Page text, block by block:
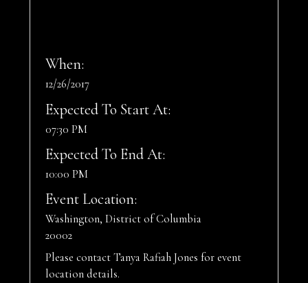
When:
12/26/2017
Expected To Start At:
07:30 PM
Expected To End At:
10:00 PM
Event Location:
Washington, District of Columbia
20002
Please contact Tanya Rafiah Jones for event
location details.